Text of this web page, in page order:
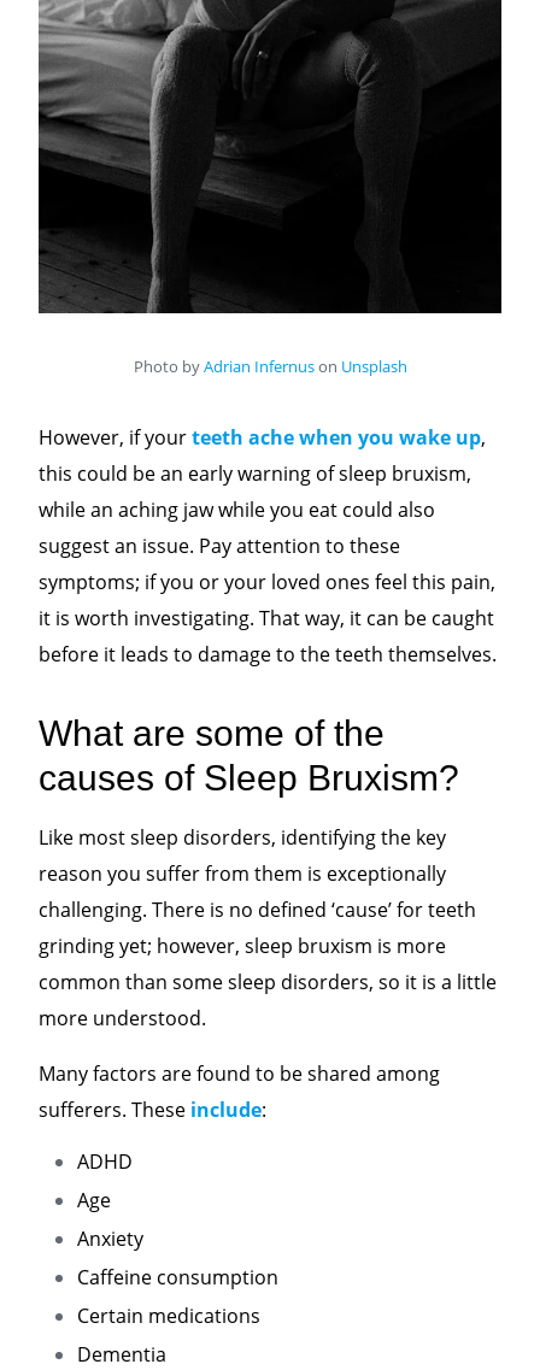
Photo byAdrian Infernuson Unsplash
However, if yourteeth ache when you wake up,
this could be an early warning of sleep bruxism,
while an aching jaw while you eat could also
suggest an issue. Pay attention to these
symptoms; if you or your loved ones feel this pain,
it is worth investigating. That way, it can be caught
before it leads to damage to the teeth themselves.
What are some of the
causes of Sleep Bruxism?
Like most sleep disorders, identifying the key
reason you suffer from them is exceptionally
challenging. There is no defined ‘cause’ for teeth
grinding yet; however, sleep bruxism is more
common than some sleep disorders, so it is a little
more understood.
Many factors are found to be shared among
sufferers. These include:
ADHD
Age
Anxiety
Caffeine consumption
Certain medications
Dementia